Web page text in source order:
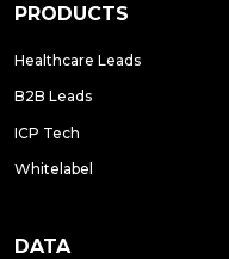
PRODUCTS
Healthcare Leads
B2B Leads
ICP Tech
Whitelabel
DATA